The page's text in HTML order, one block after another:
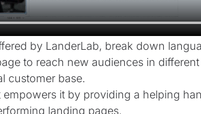
by LanderLab, break down
to reach new audiences in
customer base.
empowers it by providing a helping
landing pages.